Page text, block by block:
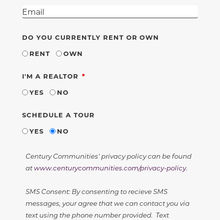
DO YOU CURRENTLY RENT OR OWN
RENT
OWN
I'M A REALTOR REQUIRED
YES
NO
SCHEDULE A TOUR
YES
NO
Century Communities' privacy policy can be found
atwww.centurycommunities.com/privacy-policy.
SMS Consent: By consenting to recieve SMS
messages, your agree that we can contact you via
text using the phone number provided. Text